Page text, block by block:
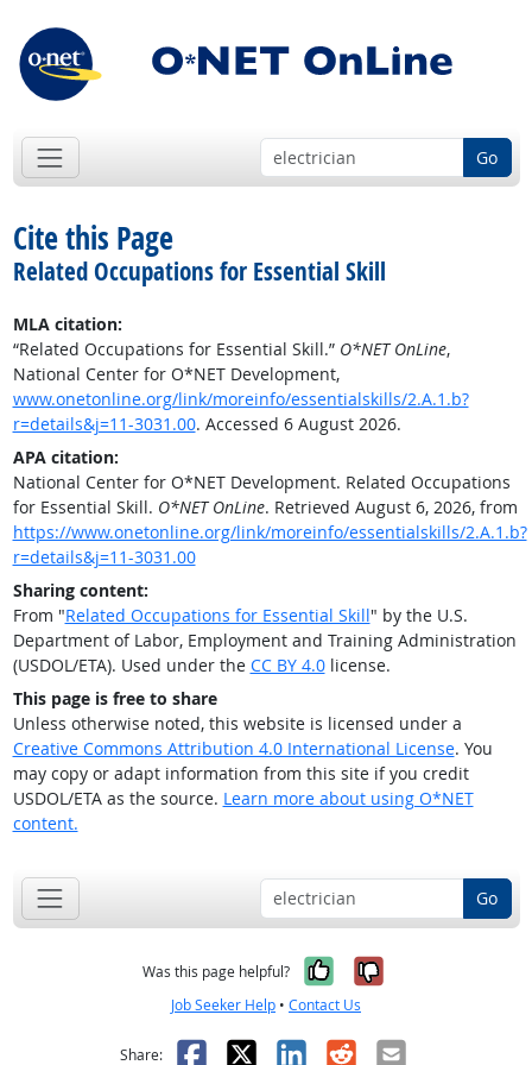
Go
Cite this Page
Related Occupations for Essential Skill
MLA citation:
“Related Occupations for Essential Skill.” O*NET OnLine,
National Center for O*NET Development,
www.onetonline.org/link/moreinfo/essentialskills/2.A.1.b?
r=details&j=11-3031.00. Accessed 6 August 2026.
APA citation:
National Center for O*NET Development. Related Occupations
for Essential Skill. O*NET OnLine. Retrieved August 6, 2026, from
https://www.onetonline.org/link/moreinfo/essentialskills/2.A.1.b?
r=details&j=11-3031.00
Sharing content:
From "Related Occupations for Essential Skill" by the U.S.
Department of Labor, Employment and Training Administration
(USDOL/ETA). Used under the CC BY 4.0license.
This page is free to share
Unless otherwise noted, this website is licensed under a
Creative Commons Attribution 4.0 International License. You
may copy or adapt information from this site if you credit
USDOL/ETA as the source. Learn more about using O*NET
content.
Go
Was this page helpful? Yes, it was
No, it was
Job Seeker Help • Contact Us
Share: Facebook
X LinkedIn
RedditEmail